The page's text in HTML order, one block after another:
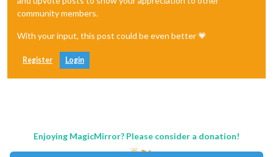
community members.
With your input, this post could be even better 💗
Register Login
Enjoying MagicMirror? Please consider a donation!